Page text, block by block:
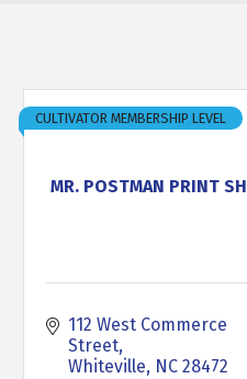
MR. POSTMAN PRINT
CULTIVATOR MEMBERSHIP LEVEL
112 West Commerce
Street
Whiteville
NC 28472